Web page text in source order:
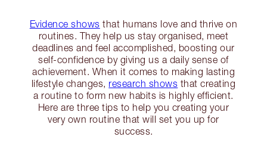
Evidence shows that humans love and thrive on
routines. They help us stay organised, meet
deadlines and feel accomplished, boosting our
self-confidence by giving us a daily sense of
achievement. When it comes to making lasting
lifestyle changes, research shows that creating
a routine to form new habits is highly efficient.
Here are three tips to help you creating your
very own routine that will set you up for
success.